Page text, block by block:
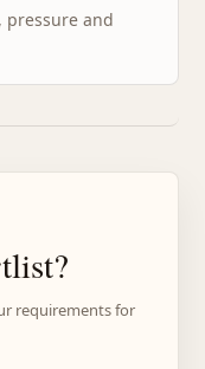
pressure and
requirements for